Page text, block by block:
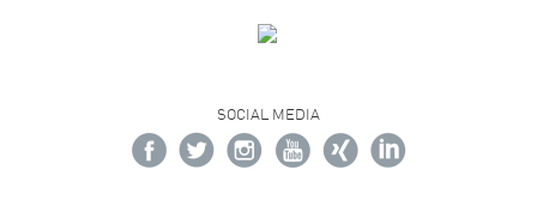
SOCIAL MEDIA